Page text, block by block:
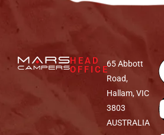
HEAD
OFFICE
65 Abbott
Road,
Hallam, VIC
3803
AUSTRALIA